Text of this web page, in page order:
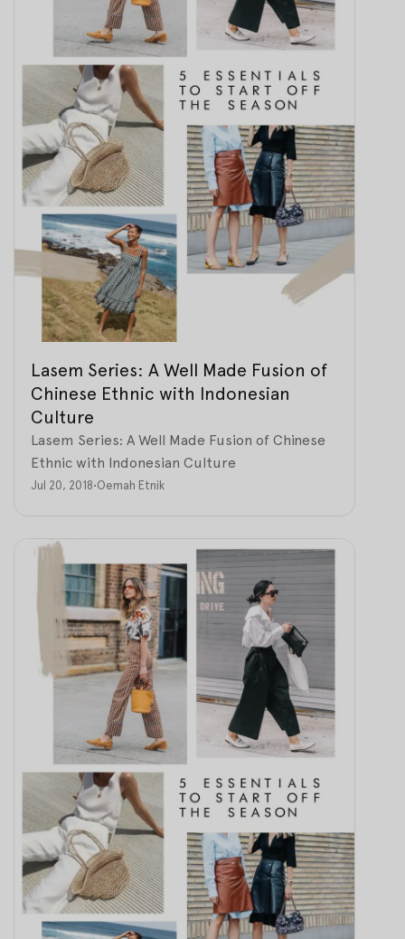
Lasem Series: A Well Made Fusion of
Chinese Ethnic with Indonesian
Culture
Lasem Series: A Well Made Fusion of Chinese
Ethnic with Indonesian Culture
Jul 20, 2018•Oemah Etnik